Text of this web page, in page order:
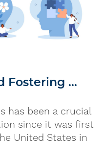
Fostering ...
has been a crucial
since it was first
United States in